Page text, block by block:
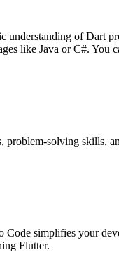
understanding of Dart
like Java or C#. You
problem-solving skills,
simplifies your
Flutter.